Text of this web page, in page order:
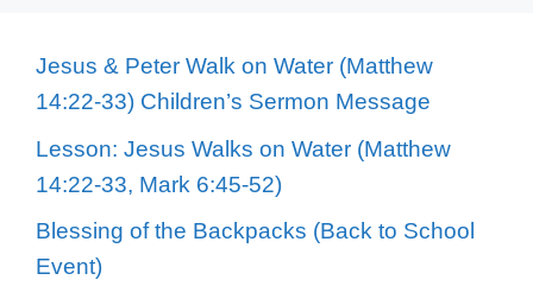
Jesus & Peter Walk on Water (Matthew
14:22-33) Children’s Sermon Message
Lesson: Jesus Walks on Water (Matthew
14:22-33, Mark 6:45-52)
Blessing of the Backpacks (Back to School
Event)